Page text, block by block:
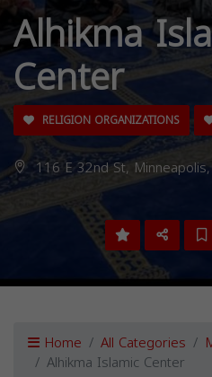
Alhikma
Center
RELIGION ORGANIZATIONS
116 E 32nd St,
Home All Categories
Alhikma Islamic Center